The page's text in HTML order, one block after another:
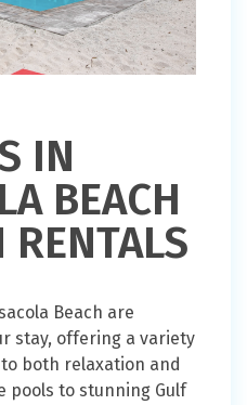
IN
BEACH
RENTALS
Beach are
stay, offering a variety
both relaxation and
pools to stunning Gulf